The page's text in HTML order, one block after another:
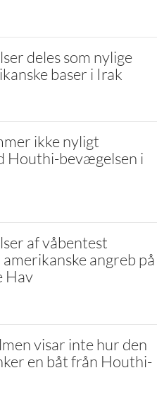
deles som nylige
baser i Irak
ikke nyligt
Houthi-bevægelsen i
af våbentest
angreb på
Hav
visar inte hur den
en båt från Houthi-